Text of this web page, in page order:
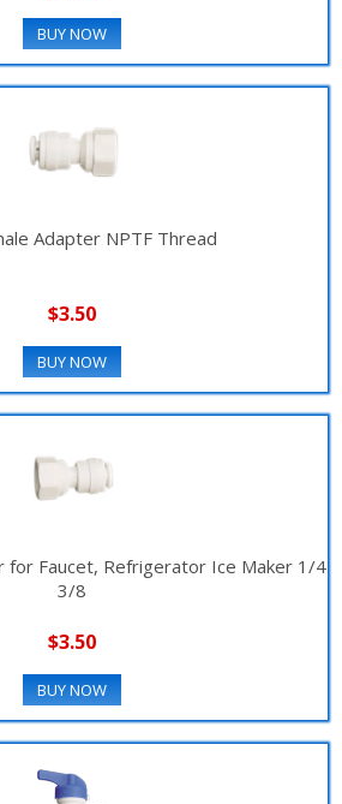
BUY NOW
Adapter NPTF Thread
$3.50
BUY NOW
for Faucet, Refrigerator Ice Maker 1/4
3/8
$3.50
BUY NOW